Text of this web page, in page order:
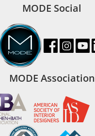
MODE Social
MODE Association